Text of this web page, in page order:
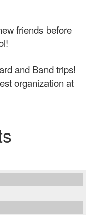
friends before
and Band trips!
organization at